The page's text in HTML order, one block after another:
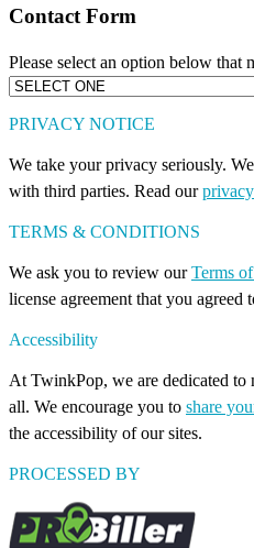
Contact Form
Please select an option below that
PRIVACY NOTICE
We take your privacy seriously.
with third parties. Read our
TERMS & CONDITIONS
We ask you to review ourTerms
license agreement that you
Accessibility
At TwinkPop, we are dedicated to
all. We encourage you to share
the accessibility of our sites.
PROCESSED BY